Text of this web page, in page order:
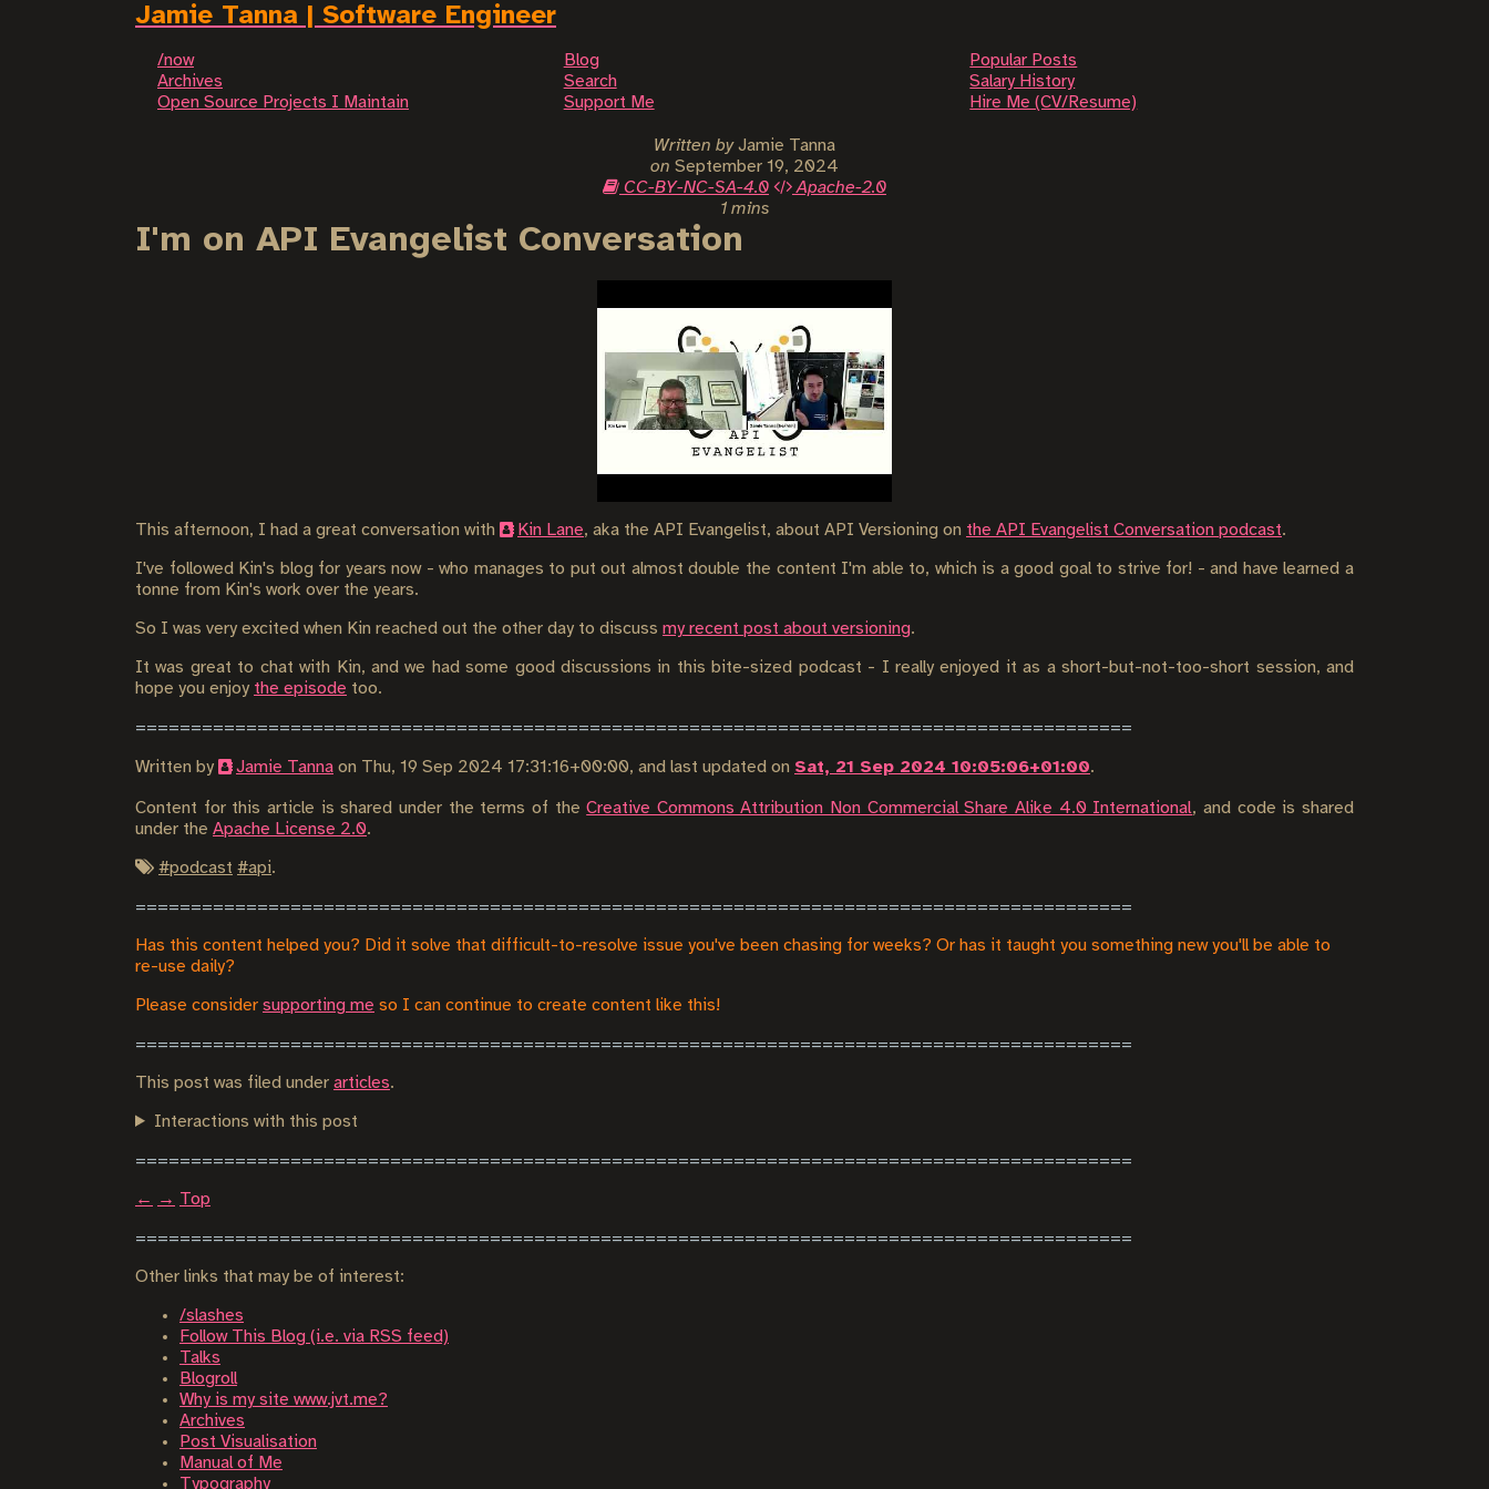
Jamie Tanna | Software Engineer
/now Blog
Popular Posts
Archives
Search
Salary History
Open Source Projects I Maintain
Support Me Hire Me (CV/Resume)
Written byJamie Tanna
on September 19, 2024
CC-BY-NC-SA-4.0
Apache-2.0
1 mins
I'm on API Evangelist Conversation
This afternoon, I had a great conversation with Kin Lane, aka the API Evangelist, about API Versioning on the API Evangelist Conversation podcast.
I've followed Kin's blog for years now - who manages to put out almost double the content I'm able to, which is a good goal to strive for! - and have learned a
tonne from Kin's work over the years.
So I was very excited when Kin reached out the other day to discuss my recent post about versioning.
It was great to chat with Kin, and we had some good discussions in this bite-sized podcast - I really enjoyed it as a short-but-not-too-short session, and
hope you enjoy the episode too.
Written by Jamie Tanna on Thu, 19 Sep 2024 17:31:16+00:00, and last updated on Sat, 21 Sep 2024 10:05:06+01:00.
Content for this article is shared under the terms of theCreative Commons Attribution Non Commercial Share Alike 4.0 International, and code is shared
under the Apache License 2.0.
#podcast #api.
Has this content helped you? Did it solve that difficult-to-resolve issue you've been chasing for weeks? Or has it taught you something new you'll be able to
re-use daily?
Please consider supporting me so I can continue to create content like this!
This post was filed under articles.
Interactions with this post
← → Top
Other links that may be of interest:
/slashes
Follow This Blog (i.e. via RSS feed)
Talks
Blogroll
Why is my site www.jvt.me?
Archives
Post Visualisation
Manual of Me
Typography